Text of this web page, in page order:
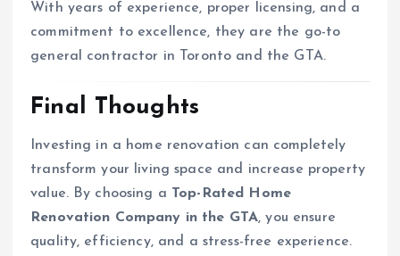
With years of experience, proper licensing, and a
commitment to excellence, they are the go-to
general contractor in Toronto and the GTA.
Final Thoughts
Investing in a home renovation can completely
transform your living space and increase property
value. By choosing a Top-Rated Home
Renovation Company in the GTA, you ensure
quality, efficiency, and a stress-free experience.